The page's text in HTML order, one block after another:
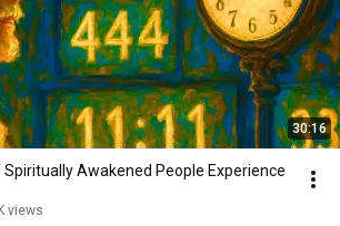
30:16
Spiritually Awakened People Experience
views